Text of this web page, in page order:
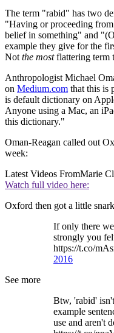
The term "rabid" has two
"Having or proceeding
belief in something" and
example they give for the
Not the mostflattering term
Anthropologist Michael
on Medium.com that this is
is default dictionary on
Anyone using a Mac, an
this dictionary."
Oman-Reagan called out
week:
Latest Videos FromMarie
Watch full video here:
Oxford then got a little
If only there
strongly you
https://t.co/
2016
See more
Btw, 'rabid'
example
use and aren't